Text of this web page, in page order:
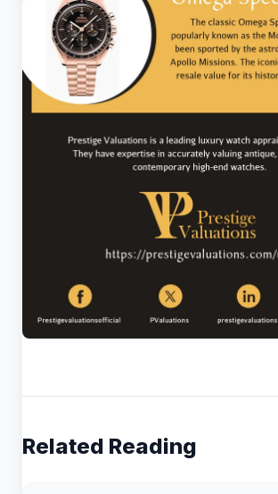
Related Reading